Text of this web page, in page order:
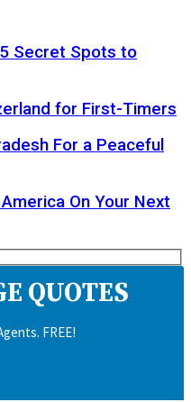
Secret Spots to
for First-Timers
For a Peaceful
On Your Next
QUOTES
FREE!